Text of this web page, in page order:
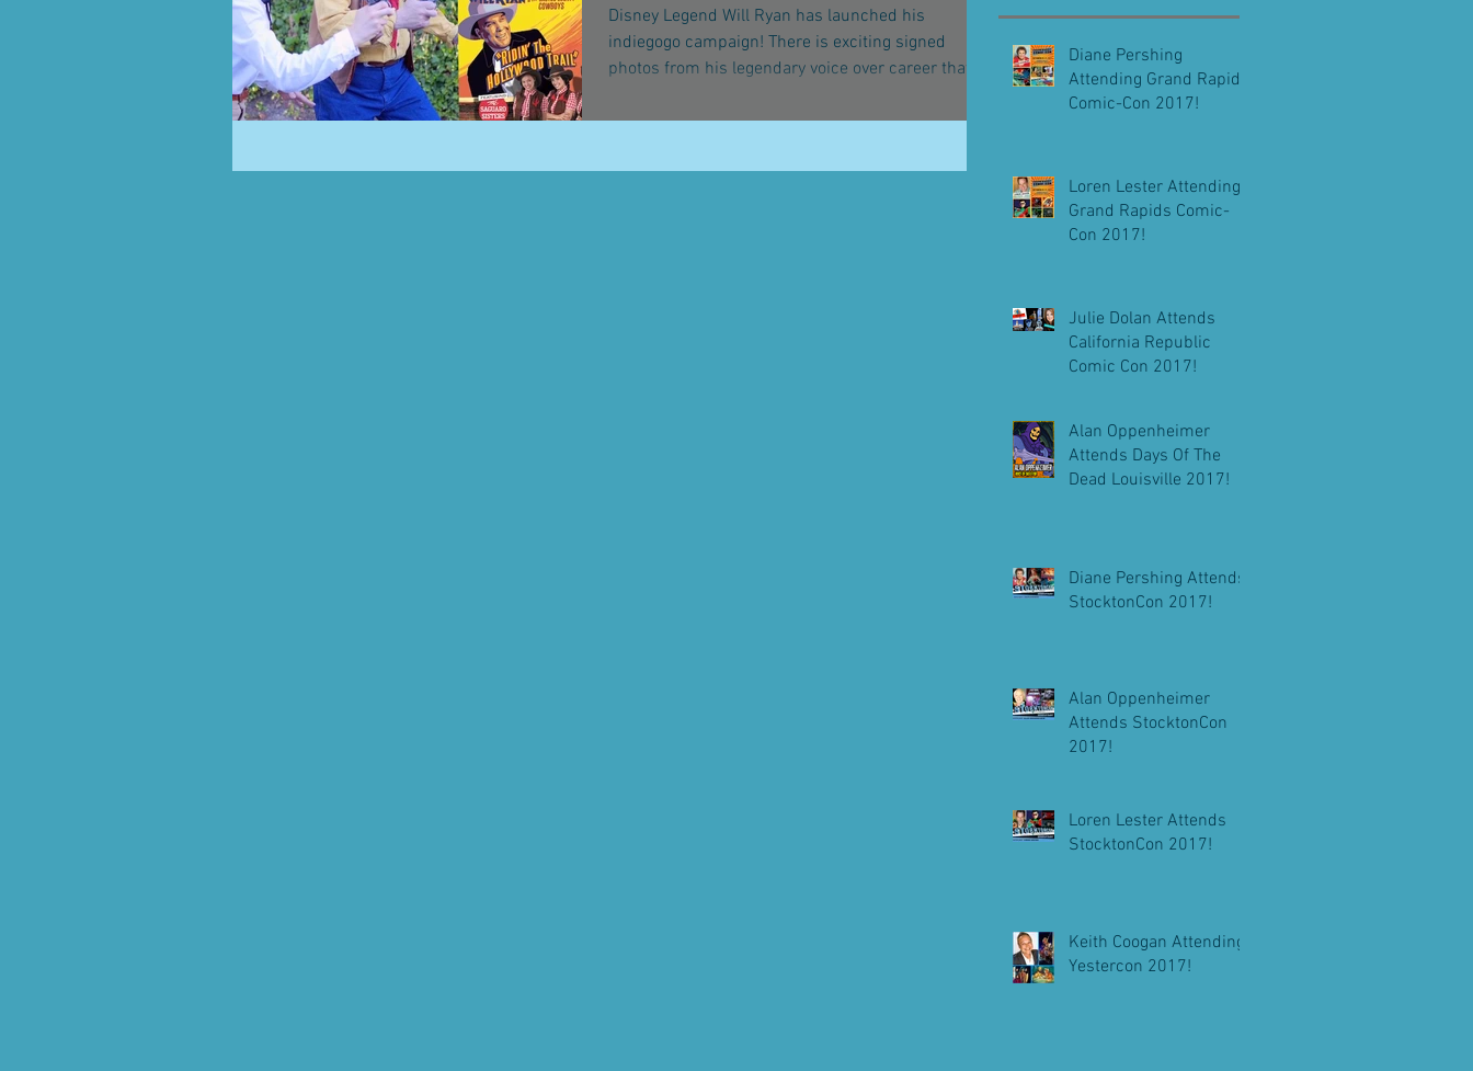
Disney Legend Will Ryan has launched his
indiegogo campaign! There is exciting signed
photos from his legendary voice over career that...
Diane Pershing
Attending Grand Rapids
Comic-Con 2017!
Loren Lester Attending
Grand Rapids Comic-
Con 2017!
Julie Dolan Attends
California Republic
Comic Con 2017!
Alan Oppenheimer
Attends Days Of The
Dead Louisville 2017!
Diane Pershing Attends
StocktonCon 2017!
Alan Oppenheimer
Attends StocktonCon
2017!
Loren Lester Attends
StocktonCon 2017!
Keith Coogan Attending
Yestercon 2017!